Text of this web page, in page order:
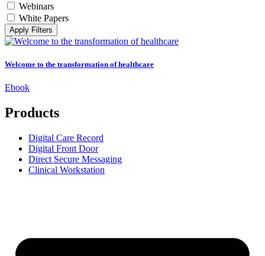
Webinars
White Papers
Apply Filters
Welcome to the transformation of healthcare
Ebook
Products
Digital Care Record
Digital Front Door
Direct Secure Messaging
Clinical Workstation